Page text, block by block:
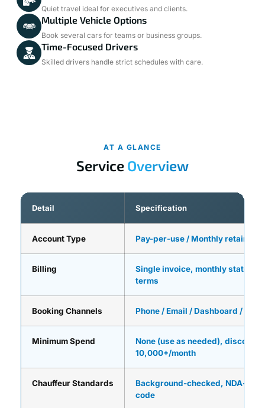
Quiet travel ideal for executives and clients.
Multiple Vehicle Options
Book several cars for teams or business groups.
Time-Focused Drivers
Skilled drivers handle strict schedules with care.
AT A GLANCE
Service Overview
Detail Specification
Account Type Pay-per-use / Monthly retainer /
Billing
Single invoice, monthly
terms
Booking Channels Phone / Email / Dashboard / API
Minimum Spend
None (use as needed), discounts
10,000+/month
Chauffeur Standards
Background-checked, NDA-
code